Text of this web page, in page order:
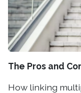
The Pros and
How linking